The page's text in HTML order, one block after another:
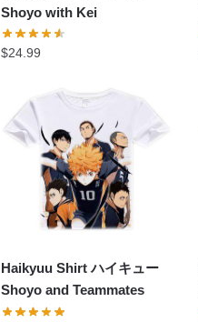
Shoyo with Kei
$24.99
Haikyuu Shirt ハイキュー
Shoyo and Teammates